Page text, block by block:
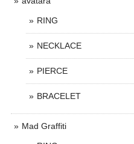
RING
NECKLACE
PIERCE
BRACELET
Mad Graffiti